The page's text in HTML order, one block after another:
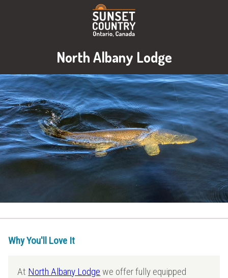
North Albany Lodge
Why You'll Love It
At North Albany Lodge we offer fully equipped